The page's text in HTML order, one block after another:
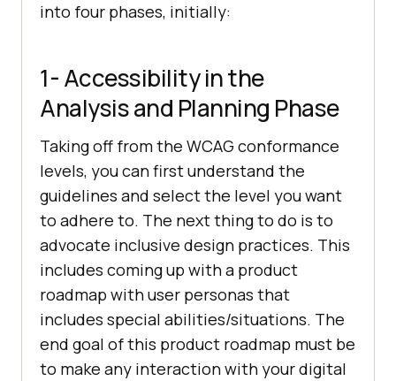
into four phases, initially:
1- Accessibility in the
Analysis and Planning Phase
Taking off from the WCAG conformance
levels, you can first understand the
guidelines and select the level you want
to adhere to. The next thing to do is to
advocate inclusive design practices. This
includes coming up with a product
roadmap with user personas that
includes special abilities/situations. The
end goal of this product roadmap must be
to make any interaction with your digital